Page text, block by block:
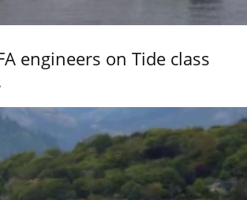
engineers on Tide class